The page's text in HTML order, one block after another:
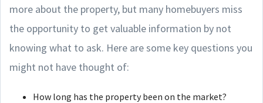
more about the property, but many homebuyers miss
the opportunity to get valuable information by not
knowing what to ask. Here are some key questions you
might not have thought of:
How long has the property been on the market?